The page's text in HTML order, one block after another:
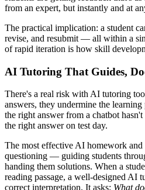
from an expert, but instantly and at
The practical implication: a student
revise, and resubmit — all within a
of rapid iteration is how skill
AI Tutoring That Guides,
There's a real risk with AI tutoring
answers, they undermine the
the right answer from a chatbot
the right answer on test day.
The most effective AI homework
questioning — guiding students
handing them solutions. When a
reading passage, a well-designed AI
correct interpretation. It asks: What